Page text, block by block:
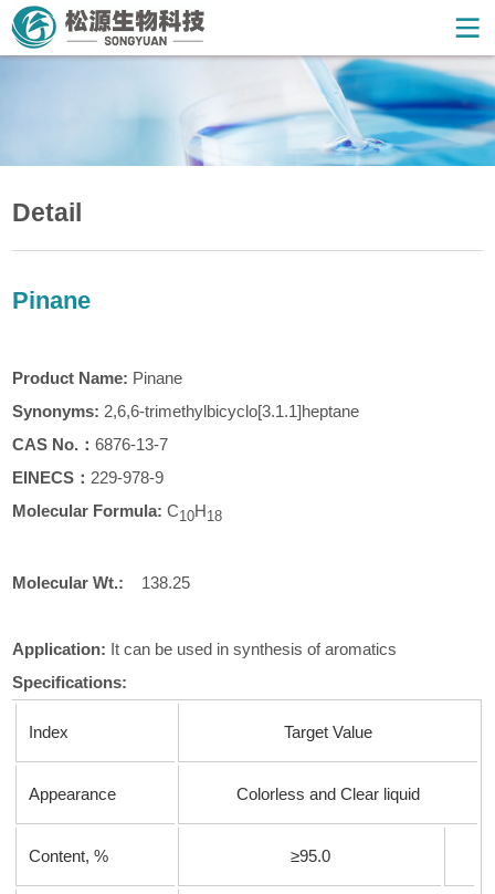
Detail
Pinane
Product Name: Pinane
Synonyms: 2,6,6-trimethylbicyclo[3.1.1]heptane
CAS No. ：6876-13-7
EINECS： 229-978-9
Molecular Formula: C10H18
Molecular Wt.: 138.25
Application: It can be used in synthesis of aromatics
Specifications:
Index Target Value
Appearance Colorless and Clear liquid
Content, % ≥95.0